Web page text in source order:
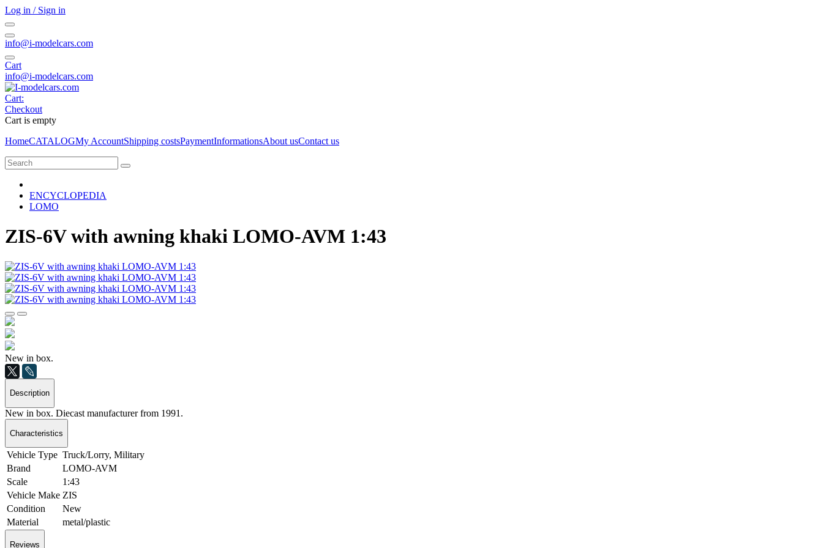
Log in / Sign in
info@i-modelcars.com
Cart
info@i-modelcars.com
Cart:
Checkout
Cart is empty
HomeCATALOGMy AccountShipping costsPaymentInformationsAbout usContact us
ENCYCLOPEDIA
LOMO
ZIS-6V with awning khaki LOMO-AVM 1:43
New in box.
Description
New in box. Diecast manufacturer from 1991.
Characteristics
Vehicle Type Truck/Lorry, Military
Brand
LOMO-AVM
Scale
1:43
Vehicle Make ZIS
Condition
New
Material
metal/plastic
Reviews